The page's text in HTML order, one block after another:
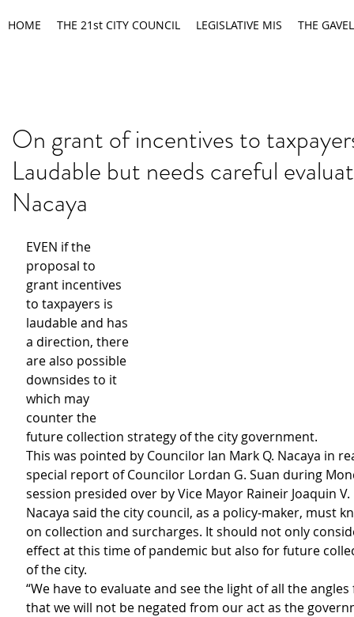
HOME THE 21st CITY COUNCIL LEGISLATIVE MIS THE GAVEL
On grant of incentives to
Laudable but needs careful
Nacaya
EVEN if the
proposal to
grant incentives
to taxpayers is
laudable and has
a direction, there
are also possible
downsides to it
which may
counter the
future collection strategy of the city government.
This was pointed by Councilor Ian Mark Q. Nacaya in
special report of Councilor Lordan G. Suan during
session presided over by Vice Mayor Raineir Joaquin V.
Nacaya said the city council, as a policy-maker, must
on collection and surcharges. It should not only
effect at this time of pandemic but also for future
of the city.
“We have to evaluate and see the light of all the
that we will not be negated from our act as the